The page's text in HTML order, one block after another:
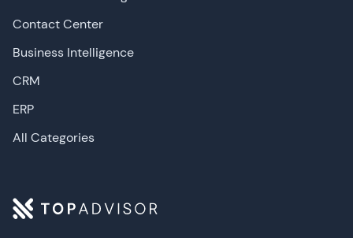
Contact Center
Business Intelligence
CRM
ERP
All Categories